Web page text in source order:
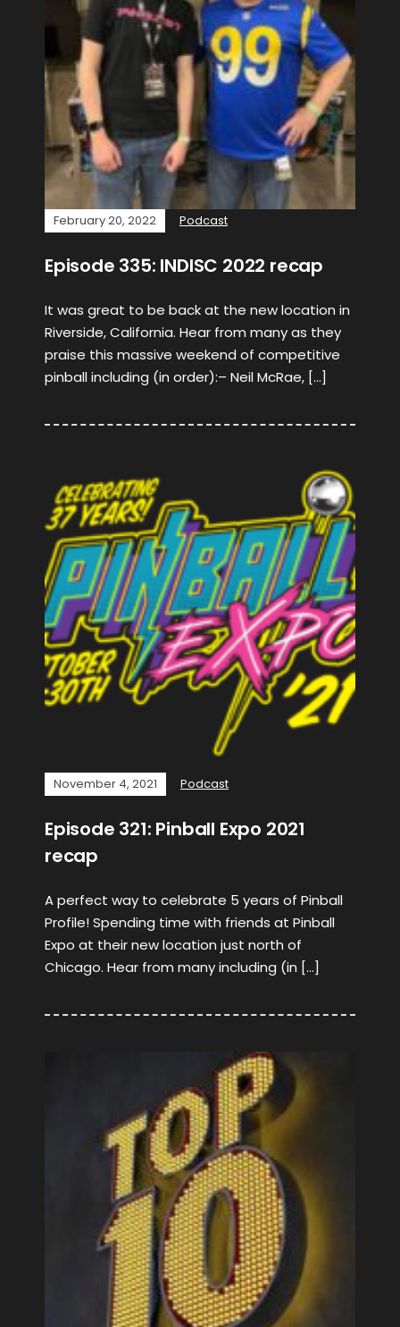
February 20, 2022 Podcast
Episode 335: INDISC 2022 recap
It was great to be back at the new location in
Riverside, California. Hear from many as they
praise this massive weekend of competitive
pinball including (in order):– Neil McRae, […]
November 4, 2021 Podcast
Episode 321: Pinball Expo 2021
recap
A perfect way to celebrate 5 years of Pinball
Profile! Spending time with friends at Pinball
Expo at their new location just north of
Chicago. Hear from many including (in […]